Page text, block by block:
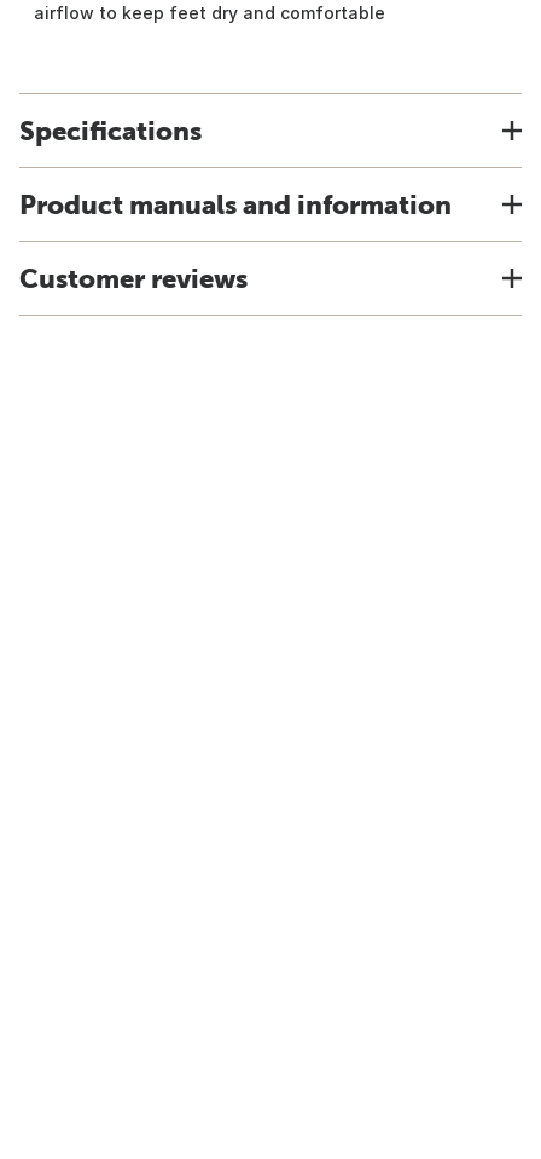
airflow to keep feet dry and comfortable
Specifications
Product manuals and information
Customer reviews